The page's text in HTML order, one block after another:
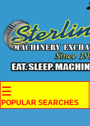
Content
☰
POPULAR SEARCHES